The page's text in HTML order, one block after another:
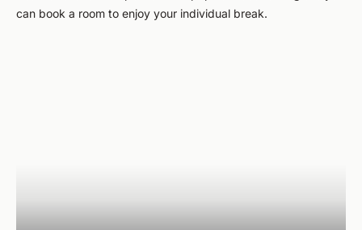
can book a room to enjoy your individual break.